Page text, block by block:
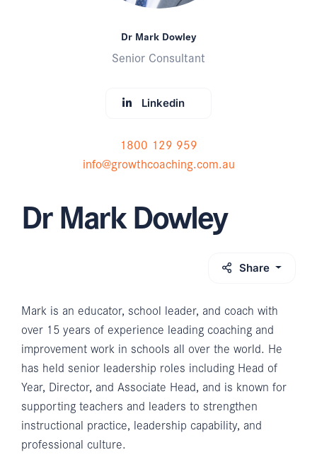
Dr Mark Dowley
Senior Consultant
Linkedin
1800 129 959
info@growthcoaching.com.au
Dr Mark Dowley
Share
Mark is an educator, school leader, and coach with
over 15 years of experience leading coaching and
improvement work in schools all over the world. He
has held senior leadership roles including Head of
Year, Director, and Associate Head, and is known for
supporting teachers and leaders to strengthen
instructional practice, leadership capability, and
professional culture.